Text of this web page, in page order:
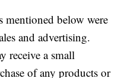
mentioned below were
and advertising.
receive a small
of any products or